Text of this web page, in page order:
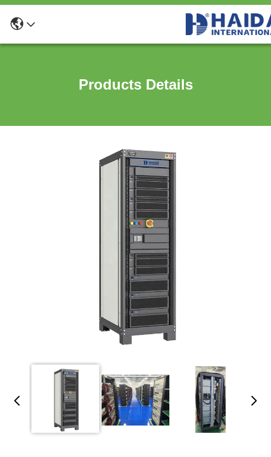
Products Details